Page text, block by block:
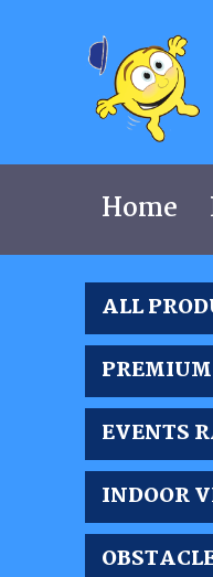
Home
ALL
EVENTS
INDOOR